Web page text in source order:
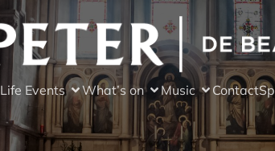
Life Events What’s on Music Contact